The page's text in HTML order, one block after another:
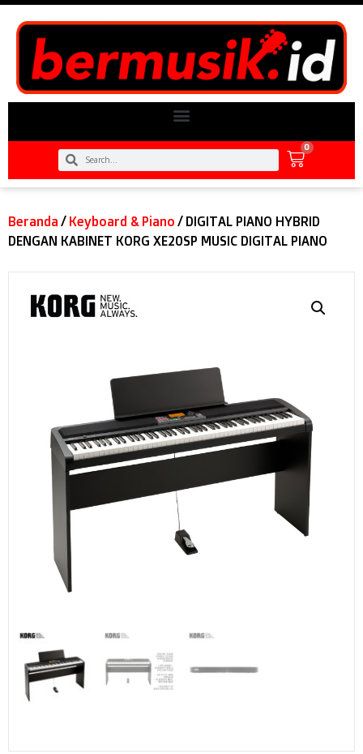
0
Beranda / Keyboard & Piano / DIGITAL PIANO HYBRID
DENGAN KABINET KORG XE20SP MUSIC DIGITAL PIANO